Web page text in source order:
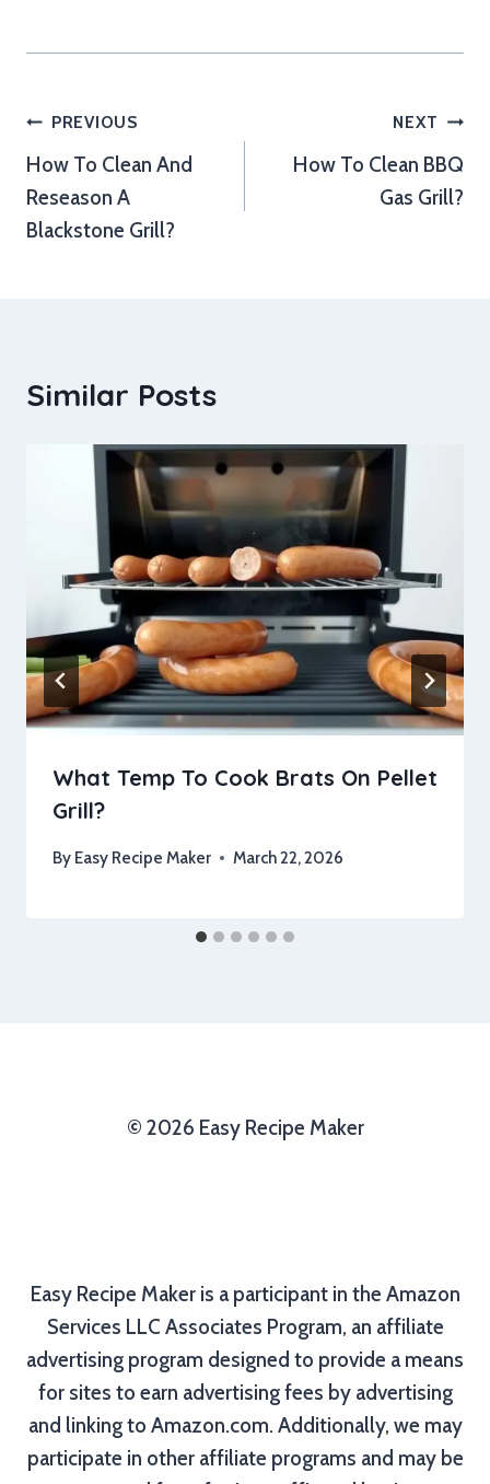
Post
navigation
PREVIOUS
How To Clean And
Reseason A
Blackstone Grill?
NEXT
How To Clean BBQ
Gas Grill?
Similar Posts
What Temp To Cook Brats On Pellet
Grill?
By Easy Recipe Maker March 22, 2026
© 2026 Easy Recipe Maker
Easy Recipe Maker is a participant in the Amazon
Services LLC Associates Program, an affiliate
advertising program designed to provide a means
for sites to earn advertising fees by advertising
and linking to Amazon.com. Additionally, we may
participate in other affiliate programs and may be